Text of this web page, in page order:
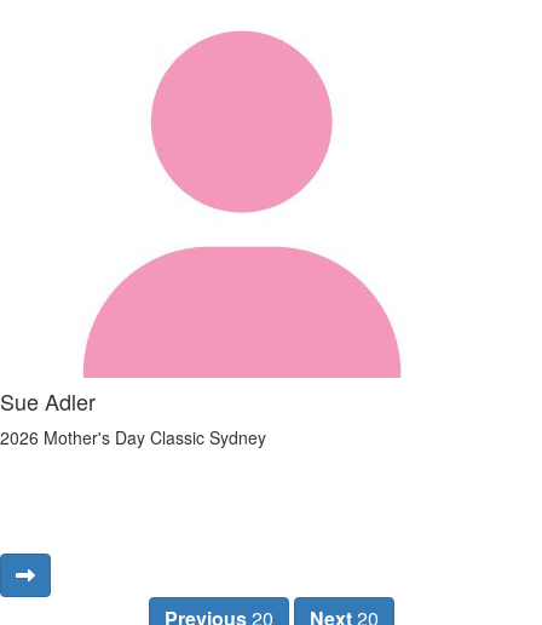
Sue Adler
2026 Mother's Day Classic Sydney
Previous20 Next20